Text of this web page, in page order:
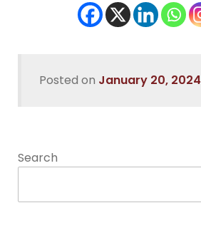
Posted on January 20, 2024
Search